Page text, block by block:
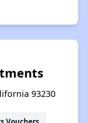
93230